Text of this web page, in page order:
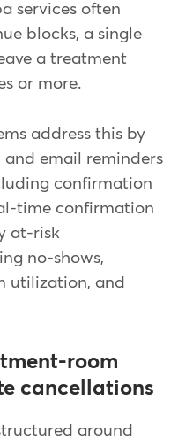
services often
blocks, a single
a treatment
or more.
address this by
email reminders
confirmation
time confirmation
at-risk
no-shows,
utilization, and
room
cancellations
around